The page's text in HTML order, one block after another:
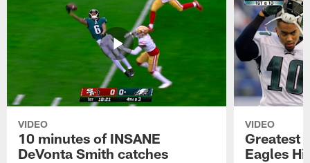
VIDEO
10 minutes of INSANE
DeVonta Smith catches
VIDEO
Greatest
Eagles